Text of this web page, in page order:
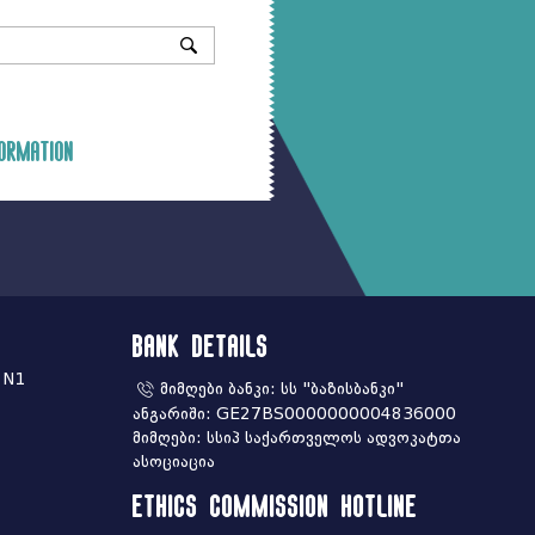
Bank Details
მიმღები ბანკი: სს "ბაზისბანკი"
ანგარიში: GE27BS0000000004836000
მიმღები: სსიპ საქართველოს ადვოკატთა
ასოციაცია
Ethics commission hotline